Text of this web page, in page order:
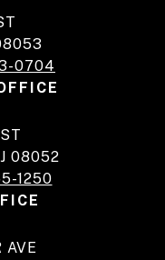
0704
08052
1250
AVE